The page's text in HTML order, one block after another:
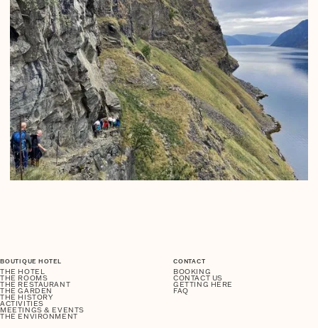
BOUTIQUE HOTEL
THE HOTEL
THE ROOMS
THE RESTAURANT
THE GARDEN
THE HISTORY
ACTIVITIES
MEETINGS & EVENTS
THE ENVIRONMENT
CONTACT
BOOKING
CONTACT US
GETTING HERE
FAQ